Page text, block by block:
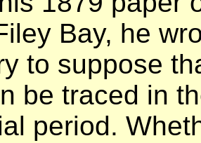
Bay, he
to suppose
be traced in
period.